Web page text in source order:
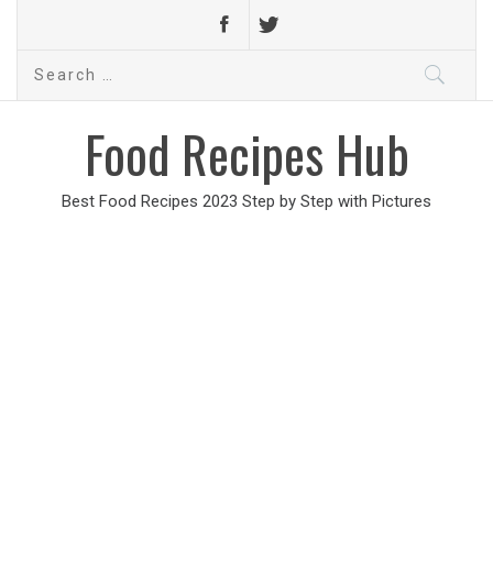
Search
Food Recipes Hub
Best Food Recipes 2023 Step by Step with Pictures